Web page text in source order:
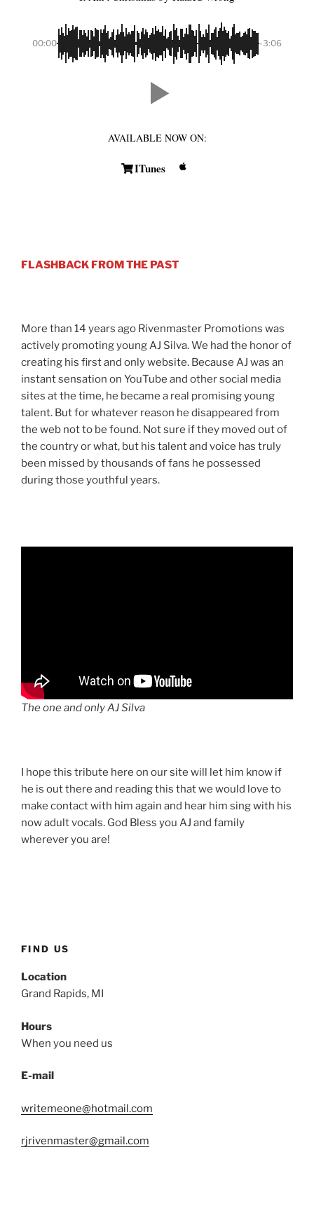
00:00 -3:06
AVAILABLE NOW ON:
ITunes
FLASHBACK FROM THE PAST
More than 14 years ago Rivenmaster Promotions was
actively promoting young AJ Silva. We had the honor of
creating his first and only website. Because AJ was an
instant sensation on YouTube and other social media
sites at the time, he became a real promising young
talent. But for whatever reason he disappeared from
the web not to be found. Not sure if they moved out of
the country or what, but his talent and voice has truly
been missed by thousands of fans he possessed
during those youthful years.
The one and only AJ Silva
I hope this tribute here on our site will let him know if
he is out there and reading this that we would love to
make contact with him again and hear him sing with his
now adult vocals. God Bless you AJ and family
wherever you are!
FIND US
Location
Grand Rapids, MI
Hours
When you need us
E-mail
writemeone@hotmail.com
rjrivenmaster@gmail.com